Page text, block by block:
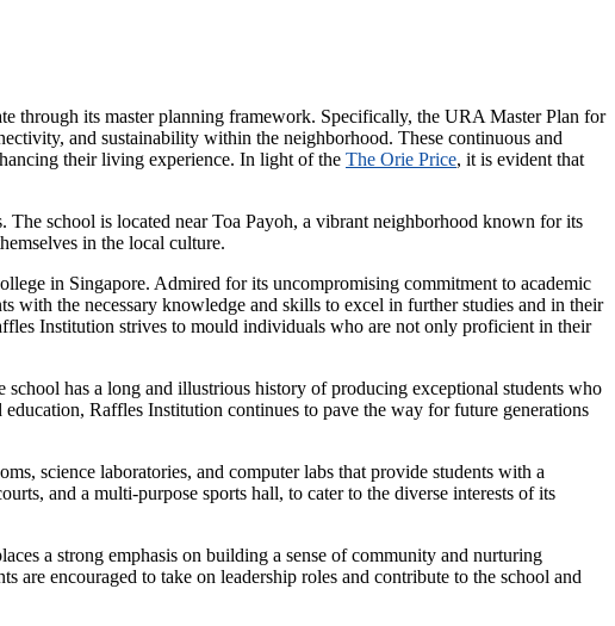
through its master planning framework. Specifically, the URA Master Plan for
and sustainability within the neighborhood. These continuous and
their living experience. In light of the The Orie Price, it is evident that
school is located near Toa Payoh, a vibrant neighborhood known for its
in the local culture.
in Singapore. Admired for its uncompromising commitment to academic
with the necessary knowledge and skills to excel in further studies and in their
Institution strives to mould individuals who are not only proficient in their
has a long and illustrious history of producing exceptional students who
Raffles Institution continues to pave the way for future generations
science laboratories, and computer labs that provide students with a
and a multi-purpose sports hall, to cater to the diverse interests of its
a strong emphasis on building a sense of community and nurturing
are encouraged to take on leadership roles and contribute to the school and